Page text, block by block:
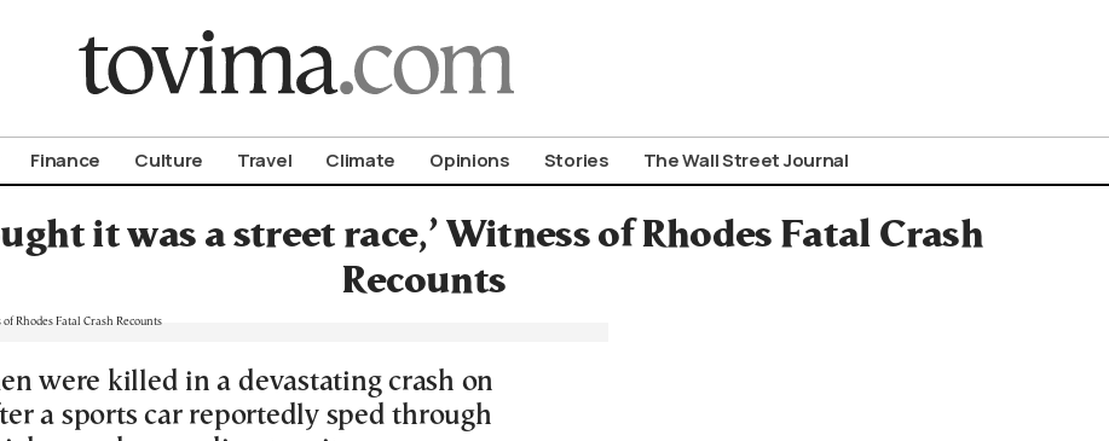
Finance Culture Travel Climate Opinions Stories The Wall Street Journal
it was a street race,’ Witness of Rhodes Fatal Crash
Recounts
were killed in a devastating crash on
a sports car reportedly sped through